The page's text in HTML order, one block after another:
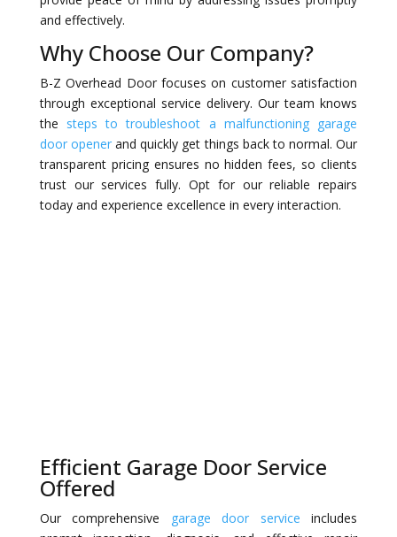
and effectively.
Why Choose Our Company?
B-Z Overhead Door focuses on customer satisfaction
through exceptional service delivery. Our team knows
the steps to troubleshoot a malfunctioning garage
door openerand quickly get things back to normal. Our
transparent pricing ensures no hidden fees, so clients
trust our services fully. Opt for our reliable repairs
today and experience excellence in every interaction.
Efficient Garage Door Service
Offered
Our comprehensive garage door service includes